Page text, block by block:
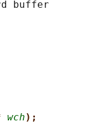
wch);